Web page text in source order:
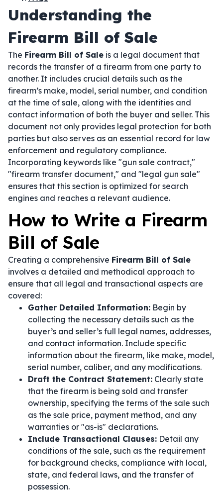
Understanding the
Firearm Bill of Sale
The Firearm Bill of Sale is a legal document that
records the transfer of a firearm from one party to
another. It includes crucial details such as the
firearm’s make, model, serial number, and condition
at the time of sale, along with the identities and
contact information of both the buyer and seller. This
document not only provides legal protection for both
parties but also serves as an essential record for law
enforcement and regulatory compliance.
Incorporating keywords like "gun sale contract,"
"firearm transfer document," and "legal gun sale"
ensures that this section is optimized for search
engines and reaches a relevant audience.
How to Write a Firearm
Bill of Sale
Creating a comprehensive Firearm Bill of Sale
involves a detailed and methodical approach to
ensure that all legal and transactional aspects are
covered:
Gather Detailed Information: Begin by
collecting the necessary details such as the
buyer’s and seller’s full legal names, addresses,
and contact information. Include specific
information about the firearm, like make, model,
serial number, caliber, and any modifications.
Draft the Contract Statement: Clearly state
that the firearm is being sold and transfer
ownership, specifying the terms of the sale such
as the sale price, payment method, and any
warranties or "as-is" declarations.
Include Transactional Clauses: Detail any
conditions of the sale, such as the requirement
for background checks, compliance with local,
state, and federal laws, and the transfer of
possession.